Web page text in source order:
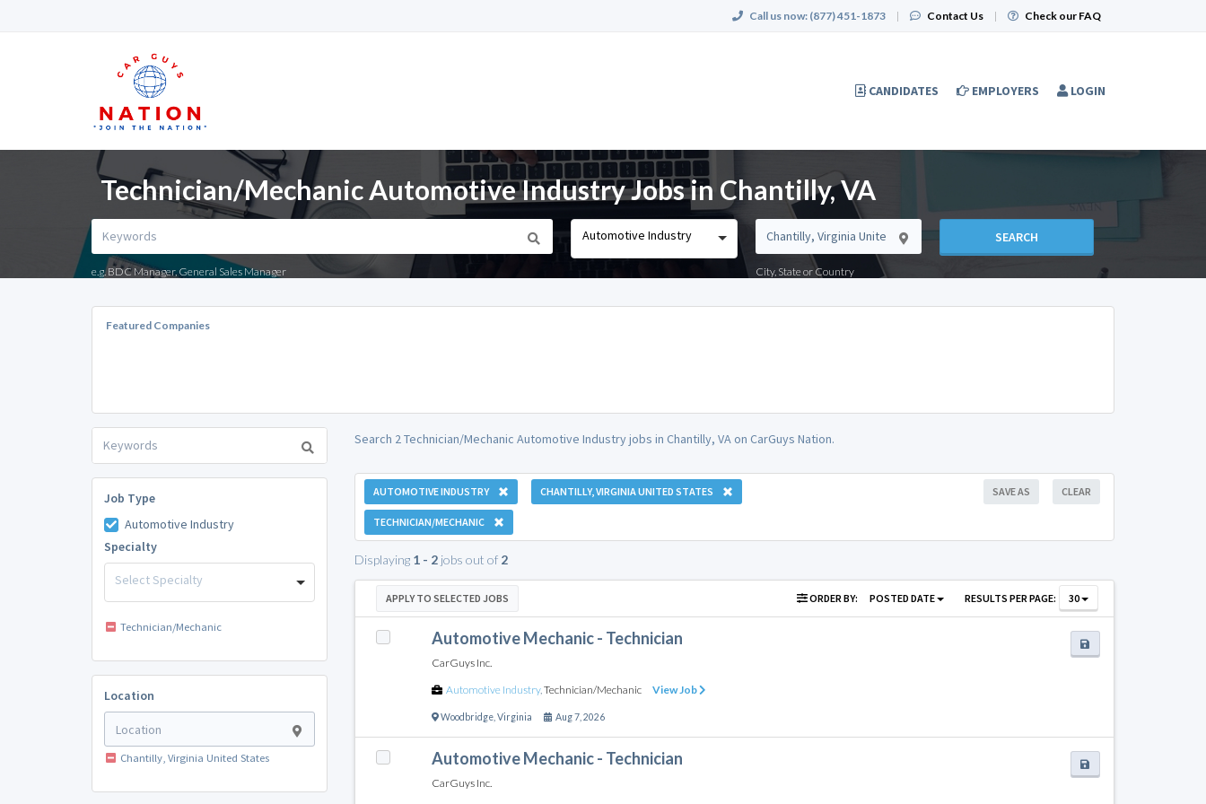
Call us now: (877) 451-1873 | Contact Us | Check our FAQ
CANDIDATES EMPLOYERS LOGIN
Technician/Mechanic Automotive Industry Jobs in Chantilly, VA
e.g. BDC Manager, General Sales Manager
Automotive Industry
City, State or Country
SEARCH
Featured Companies
Job Type
Automotive Industry
Specialty
Select Specialty
Technician/Mechanic
Location
Chantilly, Virginia United States
Search 2 Technician/Mechanic Automotive Industry jobs in Chantilly, VA on CarGuys Nation.
AUTOMOTIVE INDUSTRY CHANTILLY, VIRGINIA UNITED STATES
TECHNICIAN/MECHANIC
CLEAR
SAVE AS
Displaying 1 - 2jobs out of 2
APPLY TO SELECTED JOBS ORDER BY: POSTED DATE RESULTS PER PAGE: 30
Automotive Mechanic - Technician
CarGuys Inc.
Automotive Industry, Technician/Mechanic View Job
Woodbridge, Virginia Aug 7, 2026
Automotive Mechanic - Technician
CarGuys Inc.